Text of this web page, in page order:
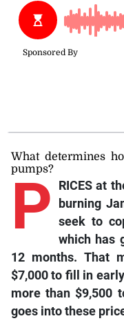
What determines
pumps?
P
RICES at
burning
seek to
which has
12 months. That
$7,000 to fill in
more than $9,500
goes into these